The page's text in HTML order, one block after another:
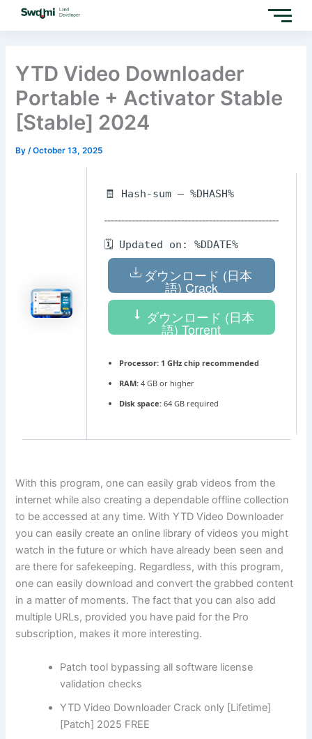
YTD Video Downloader
Portable + Activator Stable
[Stable] 2024
By /October 13, 2025
🧾 Hash-sum — %DHASH%
🗓 Updated on: %DDATE%
ダウンロード (日本
語) Crack
ダウンロード (日本
語) Torrent
Processor:1 GHz chip recommended
RAM:4 GB or higher
Disk space:64 GB required
With this program, one can easily grab videos from the
internet while also creating a dependable offline collection
to be accessed at any time. With YTD Video Downloader
you can easily create an online library of videos you might
watch in the future or which have already been seen and
are there for safekeeping. Regardless, with this program,
one can easily download and convert the grabbed content
in a matter of moments. The fact that you can also add
multiple URLs, provided you have paid for the Pro
subscription, makes it more interesting.
Patch tool bypassing all software license
validation checks
YTD Video Downloader Crack only [Lifetime]
[Patch] 2025 FREE